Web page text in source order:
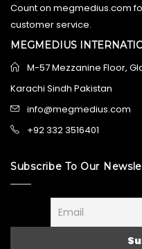
Count on megmedius.com
customer service.
MEGMEDIUS
M-57 Mezzanine Floor,
Karachi Sindh Pakistan
info@megmedius.com
+92 332 3516401
Subscribe To Our